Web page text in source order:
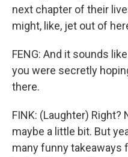
next chapter of their
might, like, jet out of
FENG: And it sounds
you were secretly
there.
FINK: (Laughter) Right?
maybe a little bit. But
many funny takeaways